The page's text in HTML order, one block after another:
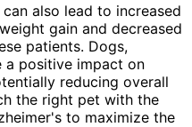
also lead to increased
gain and decreased
patients. Dogs,
a positive impact on
reducing overall
the right pet with the
to maximize the